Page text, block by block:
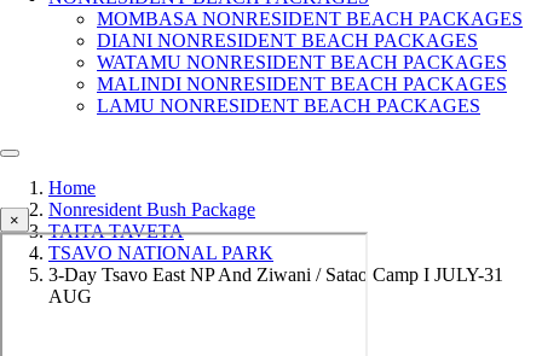
MOMBASA NONRESIDENT BEACH PACKAGES
DIANI NONRESIDENT BEACH PACKAGES
WATAMU NONRESIDENT BEACH PACKAGES
MALINDI NONRESIDENT BEACH PACKAGES
LAMU NONRESIDENT BEACH PACKAGES
Home
Nonresident Bush Package
TAITA TAVETA
TSAVO NATIONAL PARK
3-Day Tsavo East NP And Ziwani / Satao Camp I JULY-31
AUG
×